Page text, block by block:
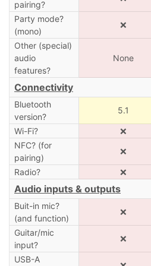
pairing?
Party mode?
(mono)
❌
Other (special)
audio
features?
None
Connectivity
Bluetooth
version?
5.1
Wi-Fi? ❌
NFC? (for
pairing)
❌
Radio? ❌
Audio inputs & outputs
Buit-in mic?
(and function)
❌
Guitar/mic
input?
❌
USB-A